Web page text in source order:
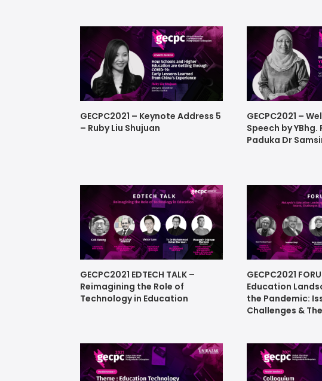
GECPC2021 – Keynote Address 5
– Ruby Liu Shujuan
GECPC2021 –
Speech by
Paduka Dr
GECPC2021 EDTECH TALK –
Reimagining the Role of
Technology in Education
GECPC2021
Education
the Pandemic:
Challenges &